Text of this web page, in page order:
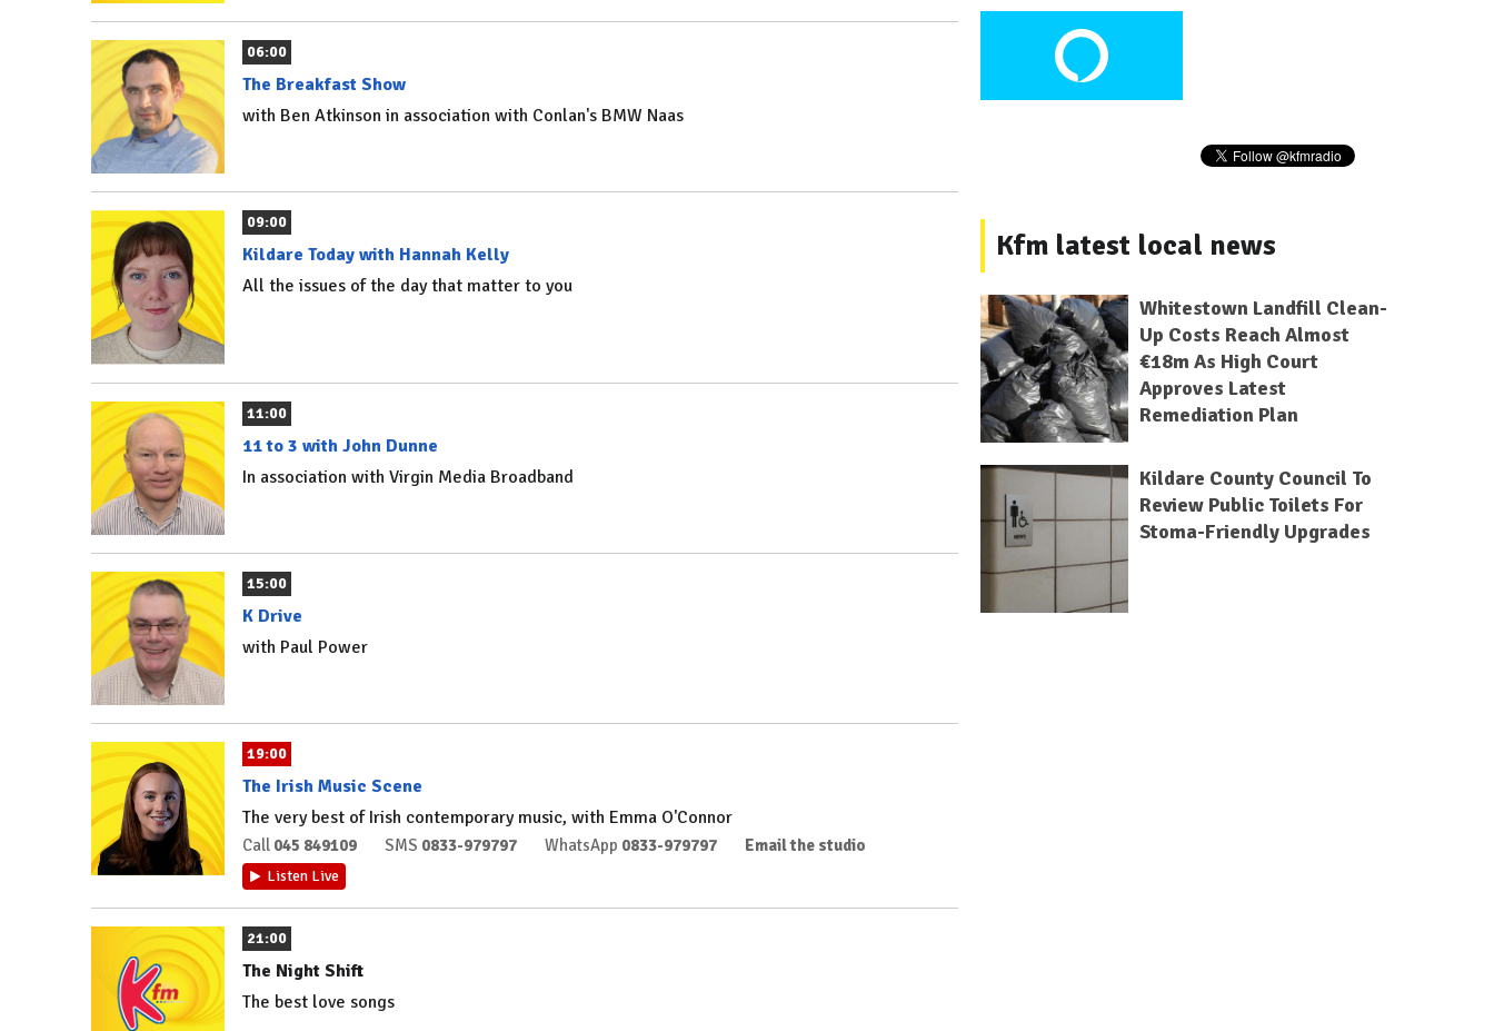
06:00
The Breakfast Show
with Ben Atkinson in association with Conlan's BMW Naas
09:00
Kildare Today with Hannah Kelly
All the issues of the day that matter to you
11:00
11 to 3 with John Dunne
In association with Virgin Media Broadband
15:00
K Drive
with Paul Power
19:00
The Irish Music Scene
The very best of Irish contemporary music, with Emma O'Connor
Call 045 849109 SMS 0833-979797 WhatsApp 0833-979797 Email the studio
Listen Live
21:00
The Night Shift
The best love songs
Kfm latest local news
Whitestown Landfill Clean-
Up Costs Reach Almost
€18m As High Court
Approves Latest
Remediation Plan
Kildare County Council To
Review Public Toilets For
Stoma-Friendly Upgrades